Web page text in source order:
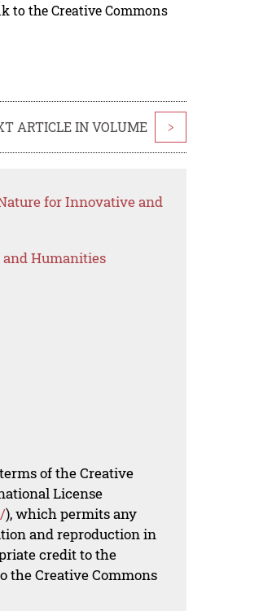
to the Creative Commons
ARTICLE IN VOLUME >
for Innovative and
Humanities
of the Creative
License
), which permits any
and reproduction in
credit to the
the Creative Commons